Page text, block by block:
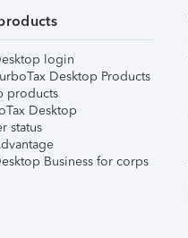
login
Desktop Products
products
Desktop
status
Business for corps